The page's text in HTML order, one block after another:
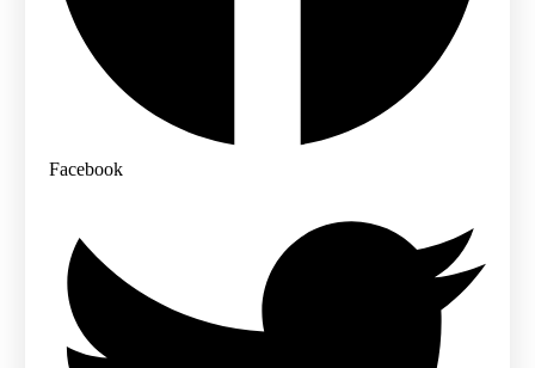
Facebook